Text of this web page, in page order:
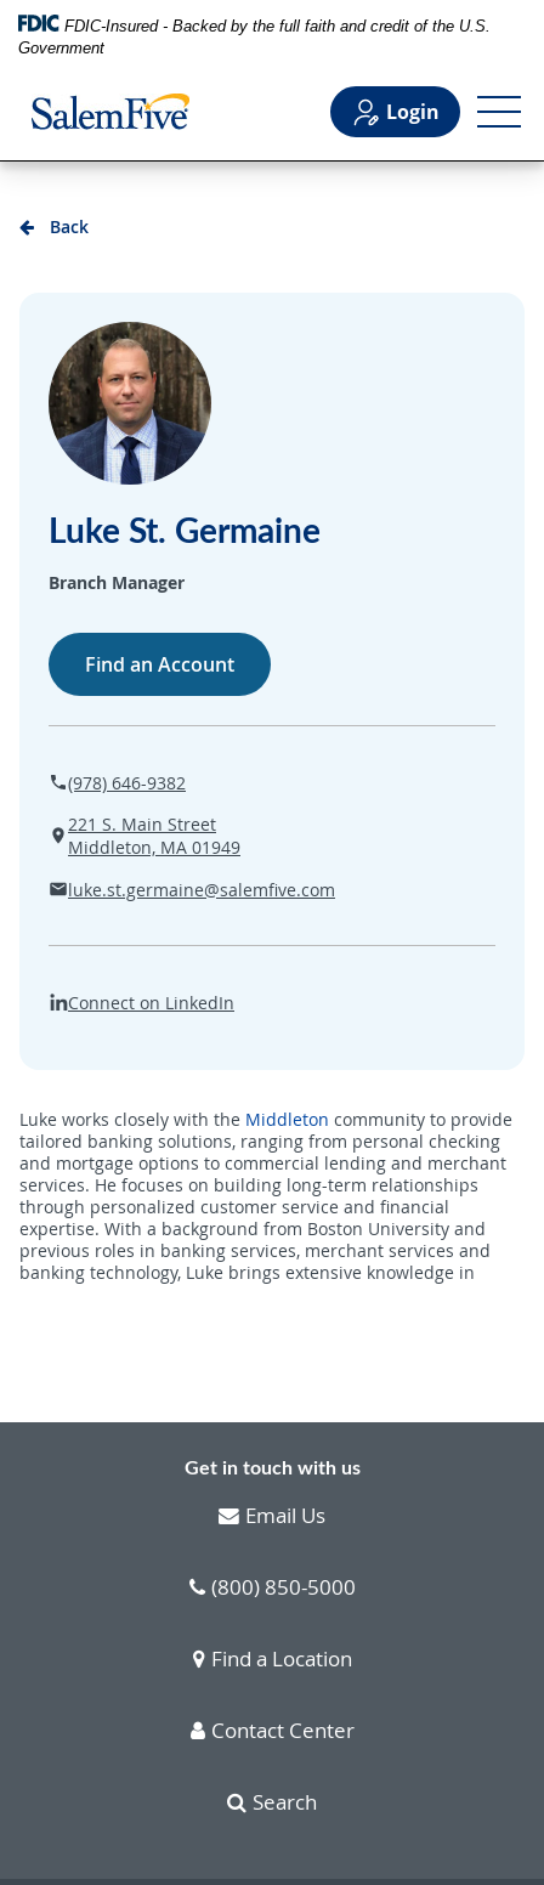
FDIC-Insured - Backed by the full faith and credit of the U.S.
Government
Login
Commercial
Support
SEARCH
ABOUT US
(800) 850-5000
Open A New Account
Back
Luke St. Germaine
Branch Manager
Find an Account
(978) 646-9382
221 S. Main Street
Middleton, MA 01949
luke.st.germaine@salemfive.com
Connect on LinkedIn
Luke works closely with the Middleton community to provide
tailored banking solutions, ranging from personal checking
and mortgage options to commercial lending and merchant
services. He focuses on building long-term relationships
through personalized customer service and financial
expertise. With a background from Boston University and
previous roles in banking services, merchant services and
banking technology, Luke brings extensive knowledge in
Get in touch with us
Email Us
(800) 850-5000
Find a Location
Contact Center
Search